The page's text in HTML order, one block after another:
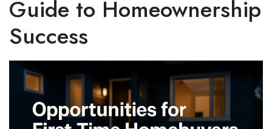
Guide to Homeownership
Success